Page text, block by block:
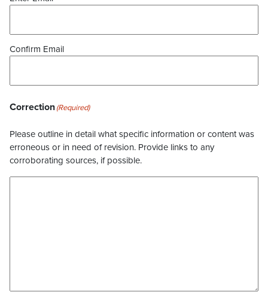
Confirm Email
Correction(Required)
Please outline in detail what specific information or content was
erroneous or in need of revision. Provide links to any
corroborating sources, if possible.